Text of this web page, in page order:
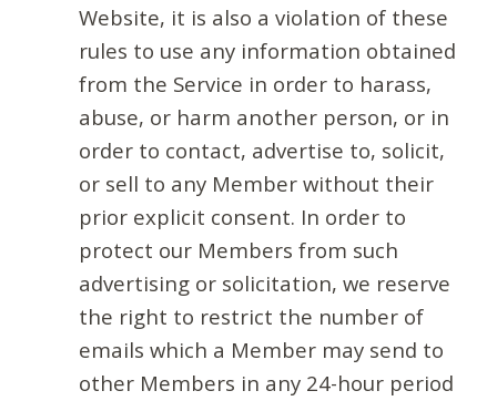
Website, it is also a violation of these
rules to use any information obtained
from the Service in order to harass,
abuse, or harm another person, or in
order to contact, advertise to, solicit,
or sell to any Member without their
prior explicit consent. In order to
protect our Members from such
advertising or solicitation, we reserve
the right to restrict the number of
emails which a Member may send to
other Members in any 24-hour period